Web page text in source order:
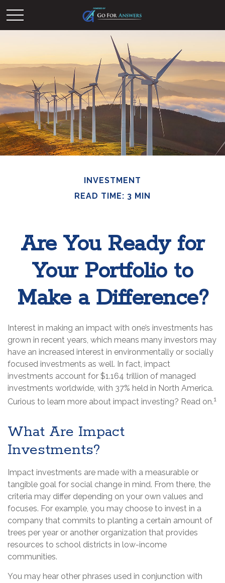
INVESTMENT
READ TIME: 3 MIN
Are You Ready for
Your Portfolio to
Make a Difference?
Interest in making an impact with one’s investments has
grown in recent years, which means many investors may
have an increased interest in environmentally or socially
focused investments as well. In fact, impact
investments account for $1.164 trillion of managed
investments worldwide, with 37% held in North America.
Curious to learn more about impact investing? Read on.1
What Are Impact
Investments?
Impact investments are made with a measurable or
tangible goal for social change in mind. From there, the
criteria may differ depending on your own values and
focuses. For example, you may choose to invest in a
company that commits to planting a certain amount of
trees per year or another organization that provides
resources to school districts in low-income
communities.
You may hear other phrases used in conjunction with